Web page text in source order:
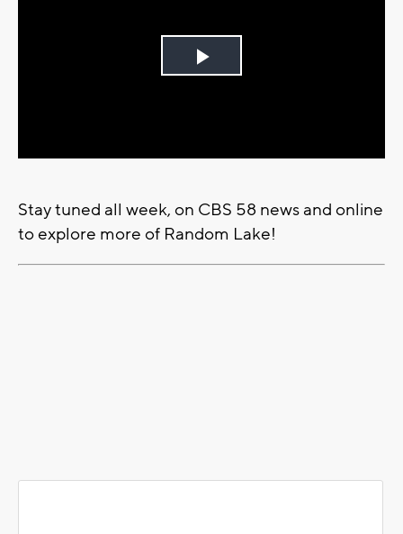
Play
Stay tuned all week, on CBS 58 news and online
to explore more of Random Lake!